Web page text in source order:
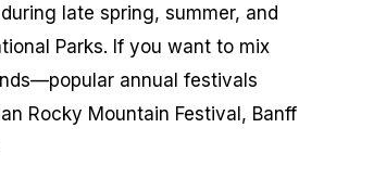
late spring, summer, and
Parks. If you want to mix
annual festivals
Rocky Mountain Festival, Banff